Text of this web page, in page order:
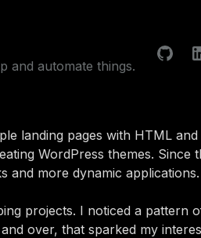
and automate things.
landing pages with HTML and
WordPress themes. Since
and more dynamic applications.
projects. I noticed a pattern
over, that sparked my